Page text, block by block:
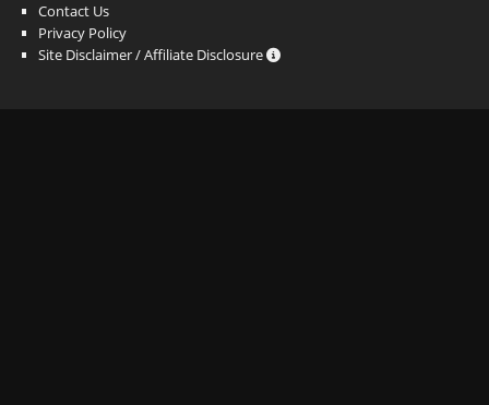
Contact Us
Privacy Policy
Site Disclaimer / Affiliate Disclosure